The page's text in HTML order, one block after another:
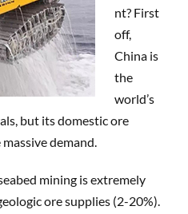
nt? First
off,
China is
the
world’s
but its domestic ore
demand.
mining is extremely
ore supplies (2-20%).